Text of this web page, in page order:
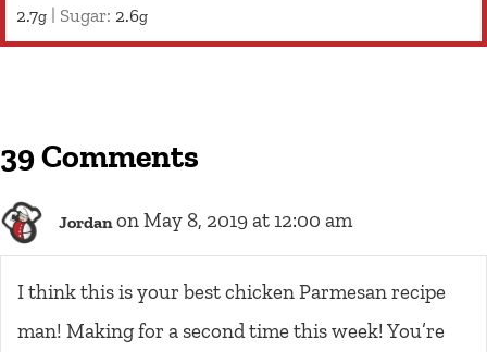
2.7g Sugar: 2.6g
39 Comments
Jordan on May 8, 2019 at 12:00 am
I think this is your best chicken Parmesan recipe
man! Making for a second time this week! You’re